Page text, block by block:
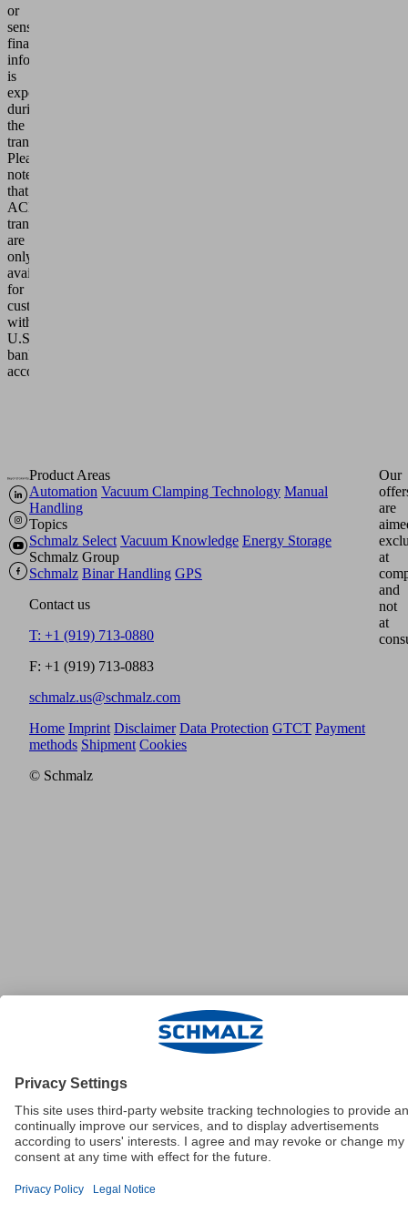
or
sensitive
financial
information
is
exposed
during
the
transaction.
Please
note
that
ACH
transfers
are
only
available
for
customers
with
U.S.
bank
accounts.
Product Areas
Automation Vacuum Clamping Technology Manual
Handling
Topics
Schmalz Select Vacuum Knowledge Energy Storage
Schmalz Group
Schmalz Binar Handling GPS
Contact us
T: +1 (919) 713-0880
F: +1 (919) 713-0883
schmalz.us@schmalz.com
Our
are
at
and
not
at
Home Imprint Disclaimer Data Protection GTCT Payment
methods Shipment Cookies
© Schmalz